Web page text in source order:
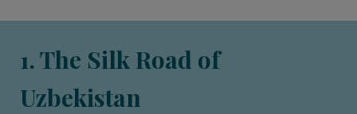
1. The Silk Road of
Uzbekistan